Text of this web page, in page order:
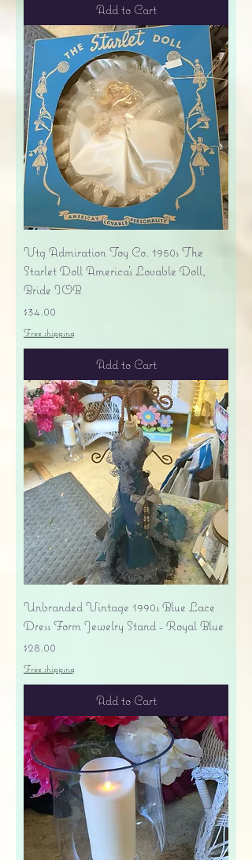
Add to Cart
Vtg Admiration Toy Co. 1950s The
Starlet Doll America's Lovable Doll,
Bride IOB
Price
$34.00
Free shipping
Add to Cart
Unbranded Vintage 1990s Blue Lace
Dress Form Jewelry Stand - Royal Blue
Price
$28.00
Free shipping
Add to Cart